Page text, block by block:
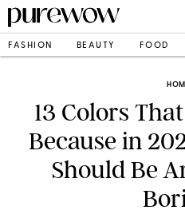
FASHION BEAUTY FOOD
13 Colors
Because in
Should Be